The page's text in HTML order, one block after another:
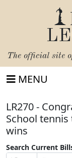
The official site
MENU
LR270 -
School
wins
Search Current